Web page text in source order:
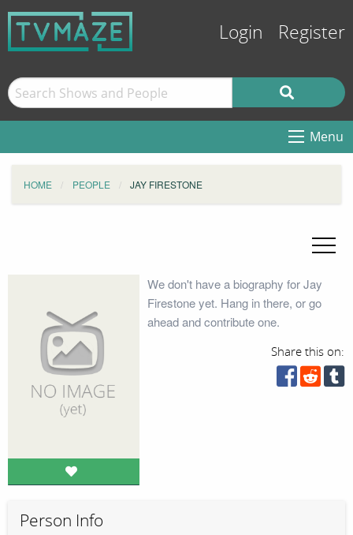
Login Register
Menu
HOME PEOPLE JAY FIRESTONE
We don't have a biography for Jay
Firestone yet. Hang in there, or go
ahead and contribute one.
Share this on:
Person Info